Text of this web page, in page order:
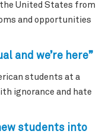
United States from
and opportunities
and we’re here”
students at a
ignorance and hate
students into